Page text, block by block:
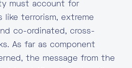
must account for
like terrorism, extreme
co-ordinated, cross-
As far as component
the message from the